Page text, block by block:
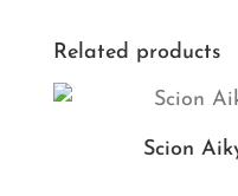
Related products
Scion